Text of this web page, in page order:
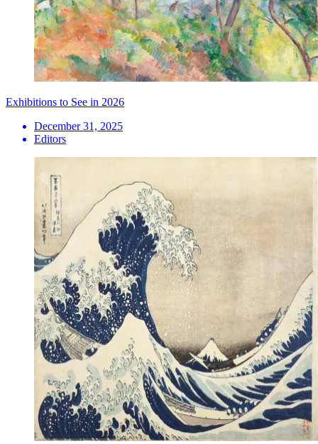
Exhibitions to See in 2026
December 31, 2025
Editors